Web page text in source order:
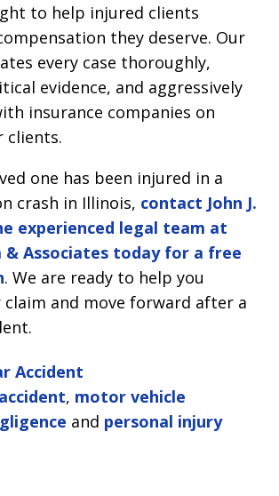
to help injured clients
they deserve. Our
every case thoroughly,
evidence, and aggressively
insurance companies on
clients.
one has been injured in a
crash in Illinois, contact John J.
experienced legal team at
& Associates today for a free
. We are ready to help you
and move forward after a
Accident
, motor vehicle
and personal injury